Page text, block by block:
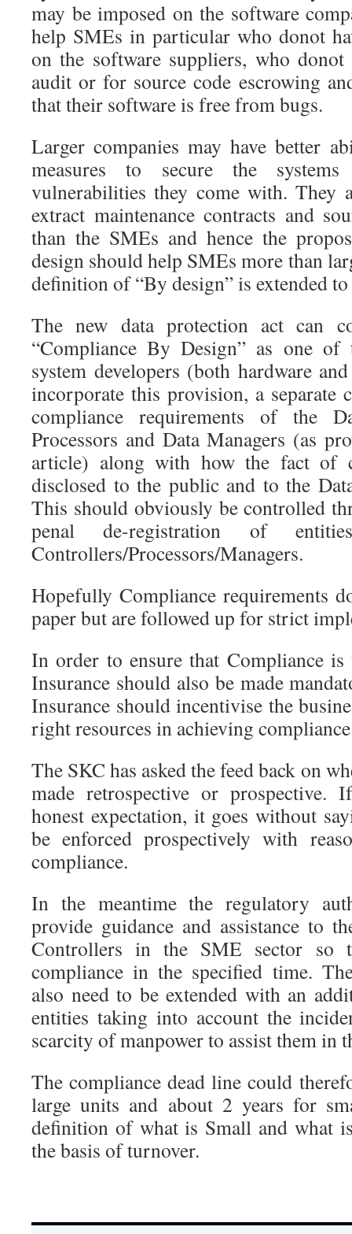
may be imposed on the software
help SMEs in particular who donot
on the software suppliers, who
audit or for source code escrowing
that their software is free from bugs.
Larger companies may have better
measures to secure the
vulnerabilities they come with. They
extract maintenance contracts and
than the SMEs and hence the
design should help SMEs more than
definition of “By design” is extended
The new data protection act can
“Compliance By Design” as one
system developers (both hardware
incorporate this provision, a separate
compliance requirements of the
Processors and Data Managers (as
article) along with how the fact of
disclosed to the public and to the
This should obviously be controlled
penal de-registration of
Controllers/Processors/Managers.
Hopefully Compliance requirements
paper but are followed up for strict
In order to ensure that Compliance is
Insurance should also be made
Insurance should incentivise the
right resources in achieving
The SKC has asked the feed back on
made retrospective or prospective.
honest expectation, it goes without
be enforced prospectively with
compliance.
In the meantime the regulatory
provide guidance and assistance to
Controllers in the SME sector so
compliance in the specified time.
also need to be extended with an
entities taking into account the
scarcity of manpower to assist them in
The compliance dead line could
large units and about 2 years for
definition of what is Small and what
the basis of turnover.